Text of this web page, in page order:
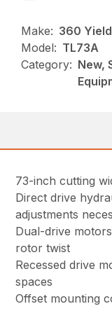
Make: 360
Model: TL73A
Category: New,
73-inch cutting
Direct drive
adjustments
Dual-drive
rotor twist
Recessed drive
spaces
Offset mounting